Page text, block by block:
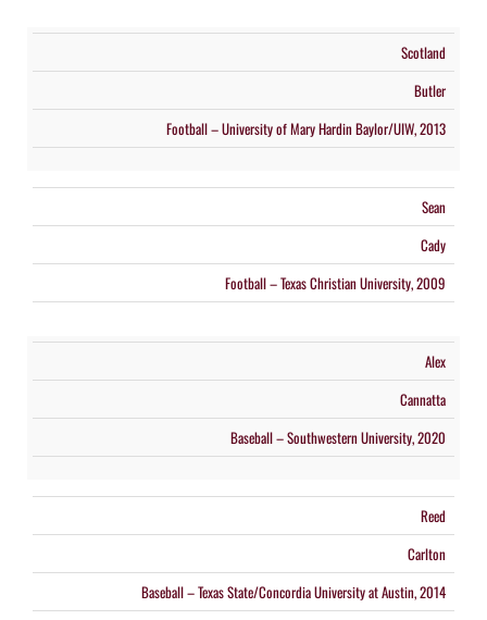
Scotland
Butler
Football – University of Mary Hardin Baylor/UIW, 2013
Sean
Cady
Football – Texas Christian University, 2009
Alex
Cannatta
Baseball – Southwestern University, 2020
Reed
Carlton
Baseball – Texas State/Concordia University at Austin, 2014